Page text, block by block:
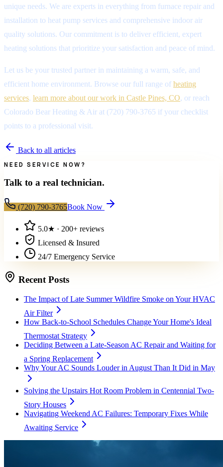
unique needs. We are experts in everything from furnace repair and
installation to heat pump services and comprehensive indoor air
quality solutions. Our commitment is to deliver efficient, expert
heating solutions that prioritize your satisfaction and peace of mind.
Let us be your trusted partner in maintaining a warm, safe, and
efficient home environment. Browse our full range of heating
services, learn more about our work in Castle Pines, CO, or reach
Colorado Bear Heating & Air at (720) 790-3765 if your checklist
points to a professional visit.
Back to all articles
NEED SERVICE NOW?
Talk to a real technician.
(720) 790-3765Book Now
5.0★ · 200+ reviews
Licensed & Insured
24/7 Emergency Service
Recent Posts
The Impact of Late Summer Wildfire Smoke on Your HVAC
Air Filter
How Back-to-School Schedules Change Your Home's Ideal
Thermostat Strategy
Deciding Between a Late-Season AC Repair and Waiting for
a Spring Replacement
Why Your AC Sounds Louder in August Than It Did in May
Solving the Upstairs Hot Room Problem in Centennial Two-
Story Houses
Navigating Weekend AC Failures: Temporary Fixes While
Awaiting Service